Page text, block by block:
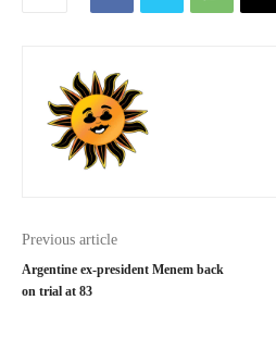
Previous article
Argentine ex-president Menem back
on trial at 83